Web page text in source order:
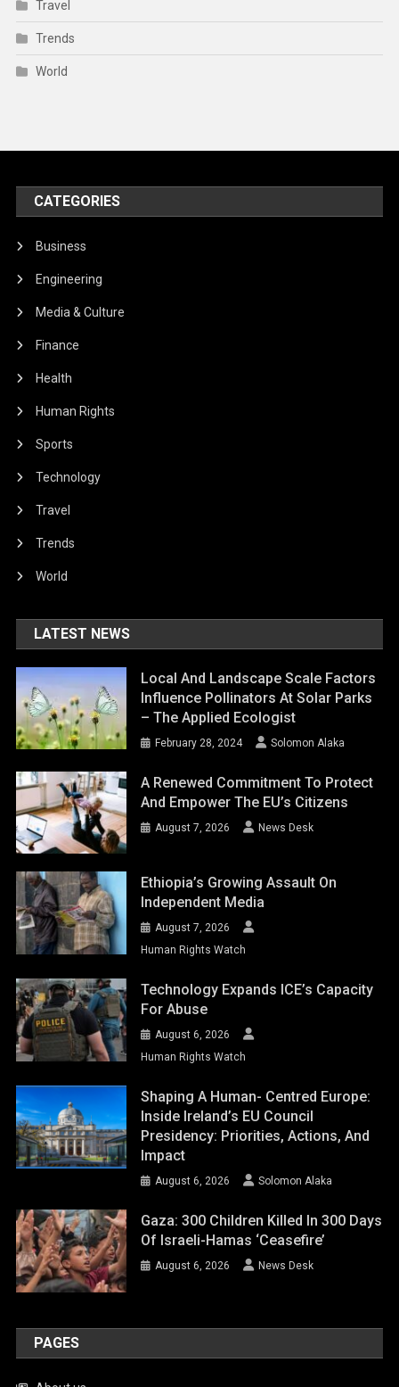
Travel
Trends
World
CATEGORIES
Business
Engineering
Media & Culture
Finance
Health
Human Rights
Sports
Technology
Travel
Trends
World
LATEST NEWS
Local And Landscape Scale Factors
Influence Pollinators At Solar Parks
– The Applied Ecologist
February 28, 2024 Solomon Alaka
A Renewed Commitment To Protect
And Empower The EU’s Citizens
August 7, 2026 News Desk
Ethiopia’s Growing Assault On
Independent Media
August 7, 2026
Human Rights Watch
Technology Expands ICE’s Capacity
For Abuse
August 6, 2026
Human Rights Watch
Shaping A Human- Centred Europe:
Inside Ireland’s EU Council
Presidency: Priorities, Actions, And
Impact
August 6, 2026 Solomon Alaka
Gaza: 300 Children Killed In 300 Days
Of Israeli-Hamas ‘ceasefire’
August 6, 2026 News Desk
PAGES